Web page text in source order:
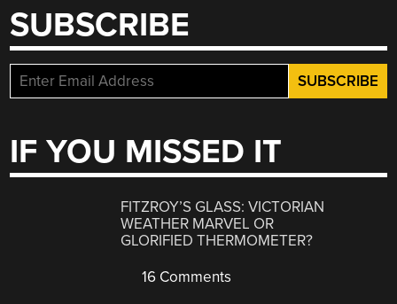
SUBSCRIBE
IF YOU MISSED IT
FITZROY’S GLASS: VICTORIAN
WEATHER MARVEL OR
GLORIFIED THERMOMETER?
16 Comments